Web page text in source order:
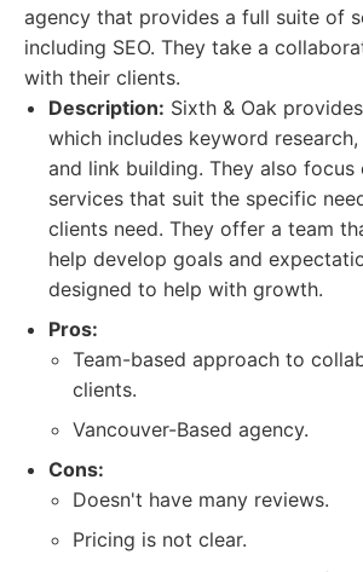
agency that provides a full suite of
including SEO. They take a
with their clients.
Description: Sixth & Oak
which includes keyword research,
and link building. They also focus
services that suit the specific
clients need. They offer a team
help develop goals and
designed to help with growth.
Pros:
Team-based approach to
clients.
Vancouver-Based agency.
Cons:
Doesn't have many reviews.
Pricing is not clear.